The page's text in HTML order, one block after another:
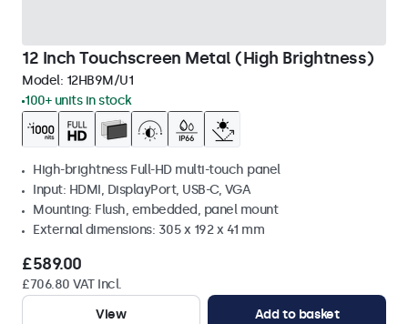
12 Inch Touchscreen Metal (High Brightness)
Model: 12HB9M/U1
100+ units in stock
High-brightness Full-HD multi-touch panel
Input: HDMI, DisplayPort, USB-C, VGA
Mounting: Flush, embedded, panel mount
External dimensions: 305 x 192 x 41 mm
£589.00
£706.80 VAT Incl.
View
Add to basket